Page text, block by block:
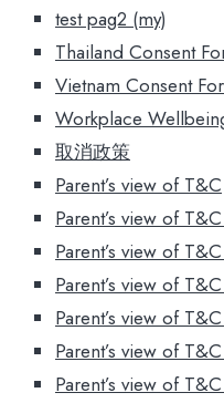
test pag2 (my)
Thailand Consent
Vietnam Consent
Workplace
取消政策
Parent’s view of T&C
Parent’s view of
Parent’s view of
Parent’s view of
Parent’s view of T&C
Parent’s view of
Parent’s view of